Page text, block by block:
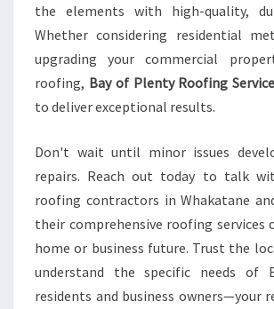
the elements with high-quality,
Whether considering residential
upgrading your commercial
roofing, Bay of Plenty Roofing
to deliver exceptional results.
Don't wait until minor issues
repairs. Reach out today to talk
roofing contractors in Whakatane
their comprehensive roofing services
home or business future. Trust the
understand the specific needs of
residents and business owners—your